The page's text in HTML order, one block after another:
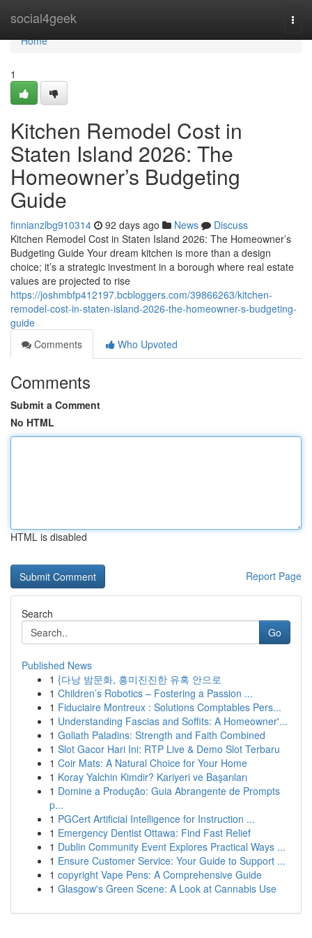
social4geek
Home
Home
1
Kitchen Remodel Cost in
Staten Island 2026: The
Homeowner’s Budgeting
Guide
finnianzlbg910314 92 days ago News
Discuss
Kitchen Remodel Cost in Staten Island 2026: The Homeowner’s
Budgeting Guide Your dream kitchen is more than a design
choice; it’s a strategic investment in a borough where real estate
values are projected to rise
https://joshmbfp412197.bcbloggers.com/39866263/kitchen-
remodel-cost-in-staten-island-2026-the-homeowner-s-budgeting-
guide
Comments
Who Upvoted
Comments
Submit a Comment
No HTML
HTML is disabled
Report Page
Search
Go
Published News
1 {다낭 밤문화, 흥미진진한 유혹 안으로
1 Children’s Robotics – Fostering a Passion ...
1 Fiduciaire Montreux : Solutions Comptables Pers...
1 Understanding Fascias and Soffits: A Homeowner'...
1 Goliath Paladins: Strength and Faith Combined
1 Slot Gacor Hari Ini: RTP Live & Demo Slot Terbaru
1 Coir Mats: A Natural Choice for Your Home
1 Koray Yalchin Kimdir? Kariyeri ve Başarıları
1 Domine a Produção: Guia Abrangente de Prompts
p...
1 PGCert Artificial Intelligence for Instruction ...
1 Emergency Dentist Ottawa: Find Fast Relief
1 Dublin Community Event Explores Practical Ways ...
1 Ensure Customer Service: Your Guide to Support ...
1 copyright Vape Pens: A Comprehensive Guide
1 Glasgow's Green Scene: A Look at Cannabis Use